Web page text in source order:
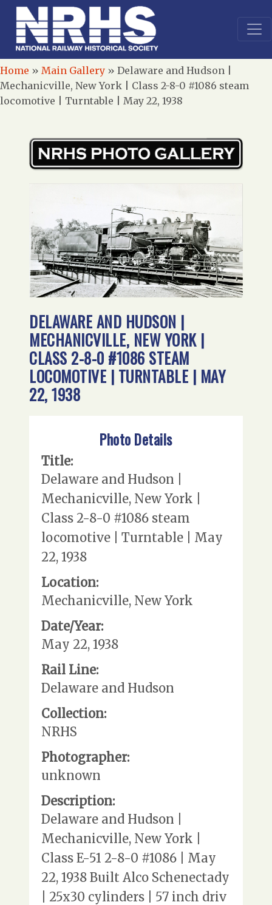
Home » Main Gallery » Delaware and Hudson |
Mechanicville, New York | Class 2-8-0 #1086 steam
locomotive | Turntable | May 22, 1938
DELAWARE AND HUDSON |
MECHANICVILLE, NEW YORK |
CLASS 2-8-0 #1086 STEAM
LOCOMOTIVE | TURNTABLE | MAY
22, 1938
Photo Details
Title:
Delaware and Hudson |
Mechanicville, New York |
Class 2-8-0 #1086 steam
locomotive | Turntable | May
22, 1938
Location:
Mechanicville, New York
Date/Year:
May 22, 1938
Rail Line:
Delaware and Hudson
Collection:
NRHS
Photographer:
unknown
Description:
Delaware and Hudson |
Mechanicville, New York |
Class E-51 2-8-0 #1086 | May
22, 1938 Built Alco Schenectady
| 25x30 cylinders | 57 inch driv